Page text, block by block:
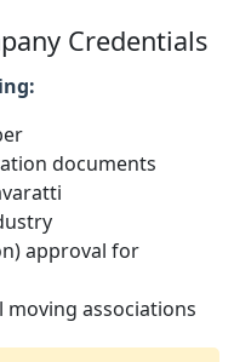
Credentials
documents
approval for
associations